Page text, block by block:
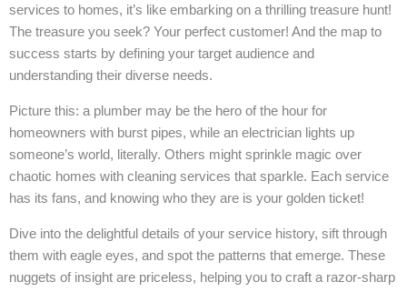
services to homes, it’s like embarking on a thrilling treasure hunt!
The treasure you seek? Your perfect customer! And the map to
success starts by defining your target audience and
understanding their diverse needs.
Picture this: a plumber may be the hero of the hour for
homeowners with burst pipes, while an electrician lights up
someone’s world, literally. Others might sprinkle magic over
chaotic homes with cleaning services that sparkle. Each service
has its fans, and knowing who they are is your golden ticket!
Dive into the delightful details of your service history, sift through
them with eagle eyes, and spot the patterns that emerge. These
nuggets of insight are priceless, helping you to craft a razor-sharp